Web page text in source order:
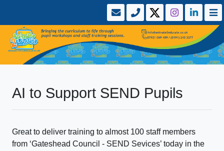
AI to Support SEND Pupils
Great to deliver training to almost 100 staff members
from ‘Gateshead Council - SEND Sevices’ today in the